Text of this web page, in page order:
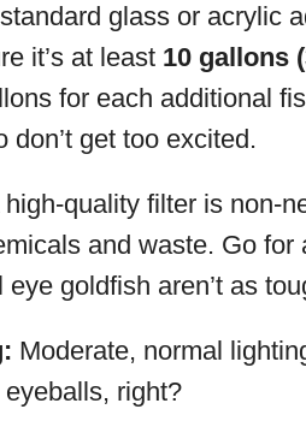
glass or acrylic
it’s at least 10 gallons
for each additional
don’t get too excited.
high-quality filter is non-
and waste. Go
eye goldfish aren’t as
Moderate, normal
right?